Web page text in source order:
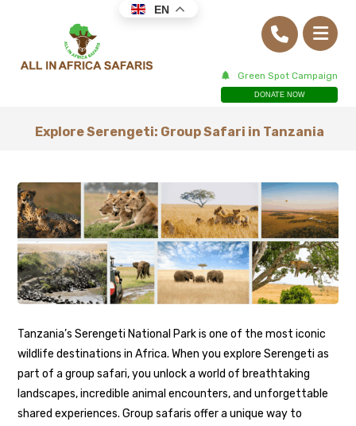
Green Spot Campaign
DONATE NOW
Explore Serengeti: Group Safari in Tanzania
Tanzania’s Serengeti National Park is one of the most iconic
wildlife destinations in Africa. When you explore Serengeti as
part of a group safari, you unlock a world of breathtaking
landscapes, incredible animal encounters, and unforgettable
shared experiences. Group safaris offer a unique way to
EN